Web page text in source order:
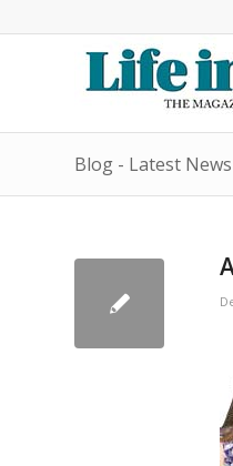
Blog - Latest News